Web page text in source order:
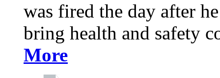
was fired the day after
bring health and safety
More